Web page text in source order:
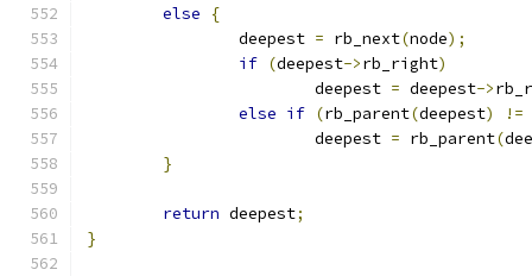
else
{
		deepest
= rb_next(node);
if (deepest->rb_right)
			deepest
= deepest->
else if (rb_parent(deepest) !=
			deepest
= rb_parent(
}
return deepest;
}